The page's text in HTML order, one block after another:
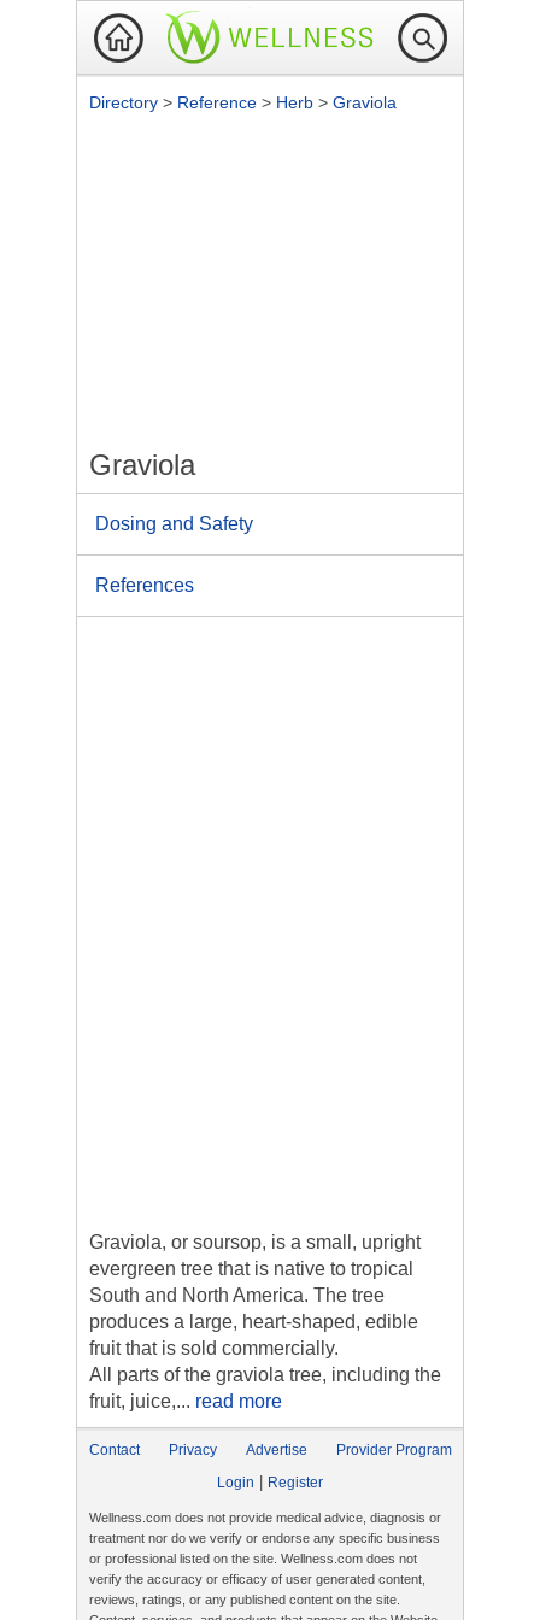
Directory > Reference > Herb > Graviola
Graviola
Dosing and Safety
References
Graviola, or soursop, is a small, upright
evergreen tree that is native to tropical
South and North America. The tree
produces a large, heart-shaped, edible
fruit that is sold commercially.
All parts of the graviola tree, including the
fruit, juice,... read more
Contact Privacy Advertise
Provider Program
Login
Register
Wellness.com does not provide medical advice, diagnosis or
treatment nor do we verify or endorse any specific business
or professional listed on the site. Wellness.com does not
verify the accuracy or efficacy of user generated content,
reviews, ratings, or any published content on the site.